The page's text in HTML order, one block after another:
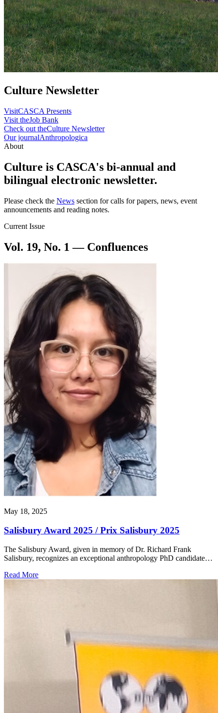
Culture Newsletter
VisitCASCA Presents
Visit theJob Bank
Check out theCulture Newsletter
Our journalAnthropologica
About
Culture is CASCA's bi-annual and
bilingual electronic newsletter.
Please check the News section for calls for papers, news, event
announcements and reading notes.
Current Issue
Vol. 19, No. 1 — Confluences
May 18, 2025
Salisbury Award 2025 / Prix Salisbury 2025
The Salisbury Award, given in memory of Dr. Richard Frank
Salisbury, recognizes an exceptional anthropology PhD candidate…
Read More